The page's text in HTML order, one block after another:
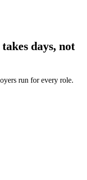
days, not
run for every role.